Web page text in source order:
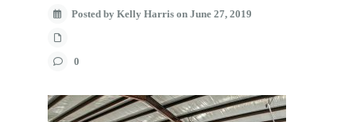
Posted by Kelly Harris on June 27, 2019
0